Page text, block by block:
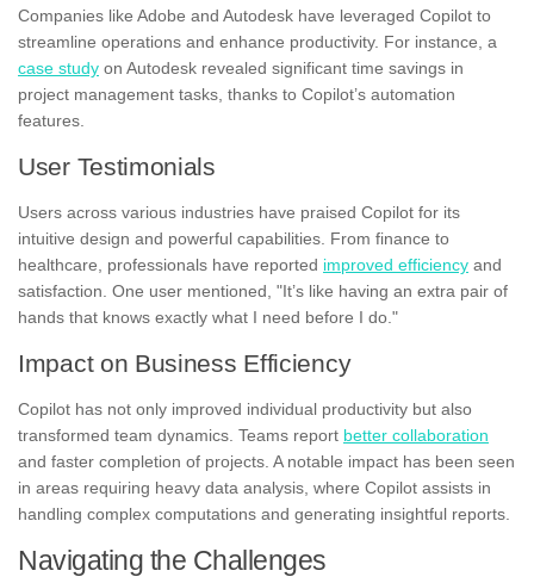
Companies like Adobe and Autodesk have leveraged Copilot to
streamline operations and enhance productivity. For instance, a
case study on Autodesk revealed significant time savings in
project management tasks, thanks to Copilot’s automation
features.
User Testimonials
Users across various industries have praised Copilot for its
intuitive design and powerful capabilities. From finance to
healthcare, professionals have reported improved efficiency and
satisfaction. One user mentioned, "It’s like having an extra pair of
hands that knows exactly what I need before I do."
Impact on Business Efficiency
Copilot has not only improved individual productivity but also
transformed team dynamics. Teams report better collaboration
and faster completion of projects. A notable impact has been seen
in areas requiring heavy data analysis, where Copilot assists in
handling complex computations and generating insightful reports.
Navigating the Challenges